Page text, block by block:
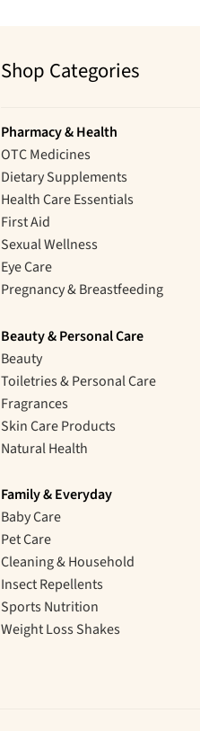
Shop Categories
Pharmacy & Health
OTC Medicines
Dietary Supplements
Health Care Essentials
First Aid
Sexual Wellness
Eye Care
Pregnancy & Breastfeeding
Beauty & Personal Care
Beauty
Toiletries & Personal Care
Fragrances
Skin Care Products
Natural Health
Family & Everyday
Baby Care
Pet Care
Cleaning & Household
Insect Repellents
Sports Nutrition
Weight Loss Shakes